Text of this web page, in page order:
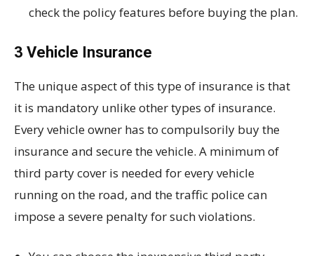
check the policy features before buying the plan.
3 Vehicle Insurance
The unique aspect of this type of insurance is that
it is mandatory unlike other types of insurance.
Every vehicle owner has to compulsorily buy the
insurance and secure the vehicle. A minimum of
third party cover is needed for every vehicle
running on the road, and the traffic police can
impose a severe penalty for such violations.